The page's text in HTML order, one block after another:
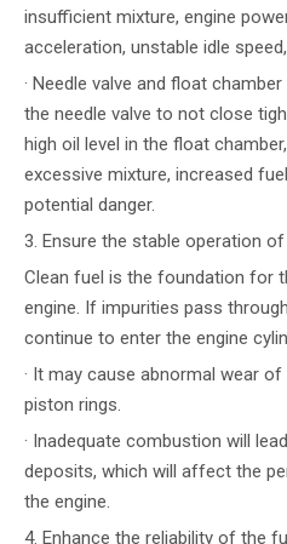
insufficient mixture, engine
acceleration, unstable idle
· Needle valve and float
the needle valve to not close
high oil level in the float
excessive mixture, increased
potential danger.
3. Ensure the stable operation
Clean fuel is the foundation for
engine. If impurities pass
continue to enter the engine
· It may cause abnormal wear
piston rings.
· Inadequate combustion will
deposits, which will affect the
the engine.
4. Enhance the reliability of the